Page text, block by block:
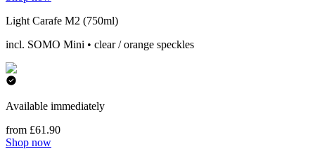
Light Carafe M2 (750ml)
incl. SOMO Mini • clear / orange speckles
Available immediately
from £61.90
Shop now